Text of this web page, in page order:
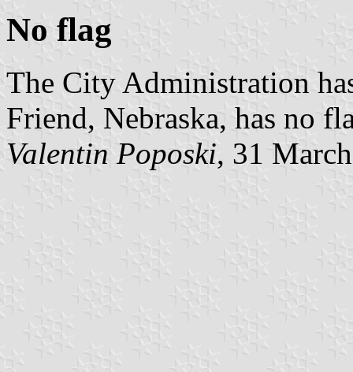
No flag
The City Administration
Friend, Nebraska, has no
Valentin Poposki, 31